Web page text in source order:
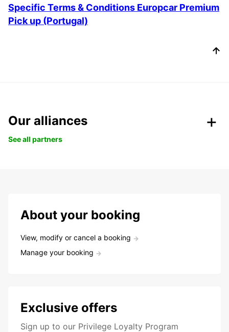
Specific Terms & Conditions Europcar Premium
Pick up (Portugal)
Our alliances
See all partners
About your booking
View, modify or cancel a booking
Manage your booking
Exclusive offers
Sign up to our Privilege Loyalty Program